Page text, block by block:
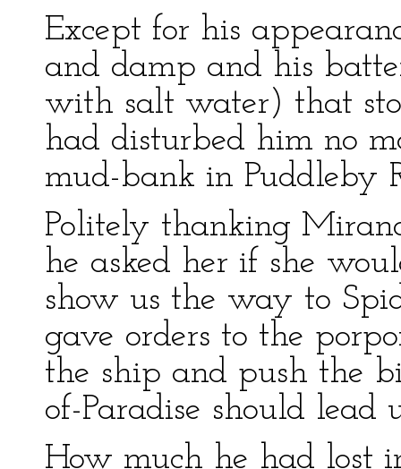
Except for his
and damp and his
with salt water) that
had disturbed him no
mud-bank in Puddleby
Politely thanking
he asked her if she
show us the way to
gave orders to the
the ship and push the
of-Paradise should lead
How much he had lost